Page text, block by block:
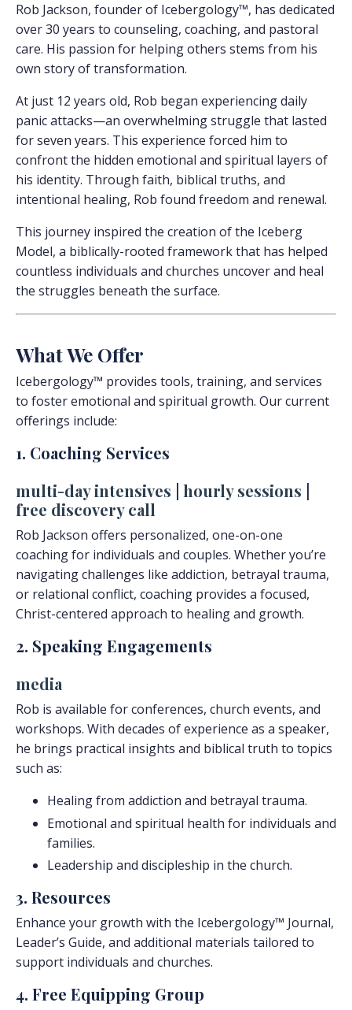
Rob Jackson, founder of Icebergology™, has dedicated
over 30 years to counseling, coaching, and pastoral
care. His passion for helping others stems from his
own story of transformation.
At just 12 years old, Rob began experiencing daily
panic attacks—an overwhelming struggle that lasted
for seven years. This experience forced him to
confront the hidden emotional and spiritual layers of
his identity. Through faith, biblical truths, and
intentional healing, Rob found freedom and renewal.
This journey inspired the creation of the Iceberg
Model, a biblically-rooted framework that has helped
countless individuals and churches uncover and heal
the struggles beneath the surface.
What We Offer
Icebergology™ provides tools, training, and services
to foster emotional and spiritual growth. Our current
offerings include:
1. Coaching Services
multi-day intensives hourly sessions
free discovery call
Rob Jackson offers personalized, one-on-one
coaching for individuals and couples. Whether you’re
navigating challenges like addiction, betrayal trauma,
or relational conflict, coaching provides a focused,
Christ-centered approach to healing and growth.
2. Speaking Engagements
media
Rob is available for conferences, church events, and
workshops. With decades of experience as a speaker,
he brings practical insights and biblical truth to topics
such as:
Healing from addiction and betrayal trauma.
Emotional and spiritual health for individuals and
families.
Leadership and discipleship in the church.
3. Resources
Enhance your growth with the Icebergology™ Journal,
Leader’s Guide, and additional materials tailored to
support individuals and churches.
4. Free Equipping Group